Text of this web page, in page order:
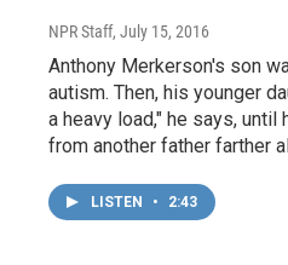
NPR Staff, July 15, 2016
Anthony Merkerson's son
autism. Then, his younger
a heavy load," he says,
from another father farther
LISTEN • 2:43